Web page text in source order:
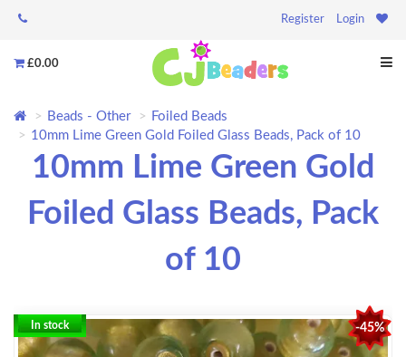
Register Login
£0.00
Beads - Other
Foiled Beads
10mm Lime Green Gold Foiled Glass Beads, Pack of 10
10mm Lime Green Gold
Foiled Glass Beads, Pack
of 10
-45%
In stock